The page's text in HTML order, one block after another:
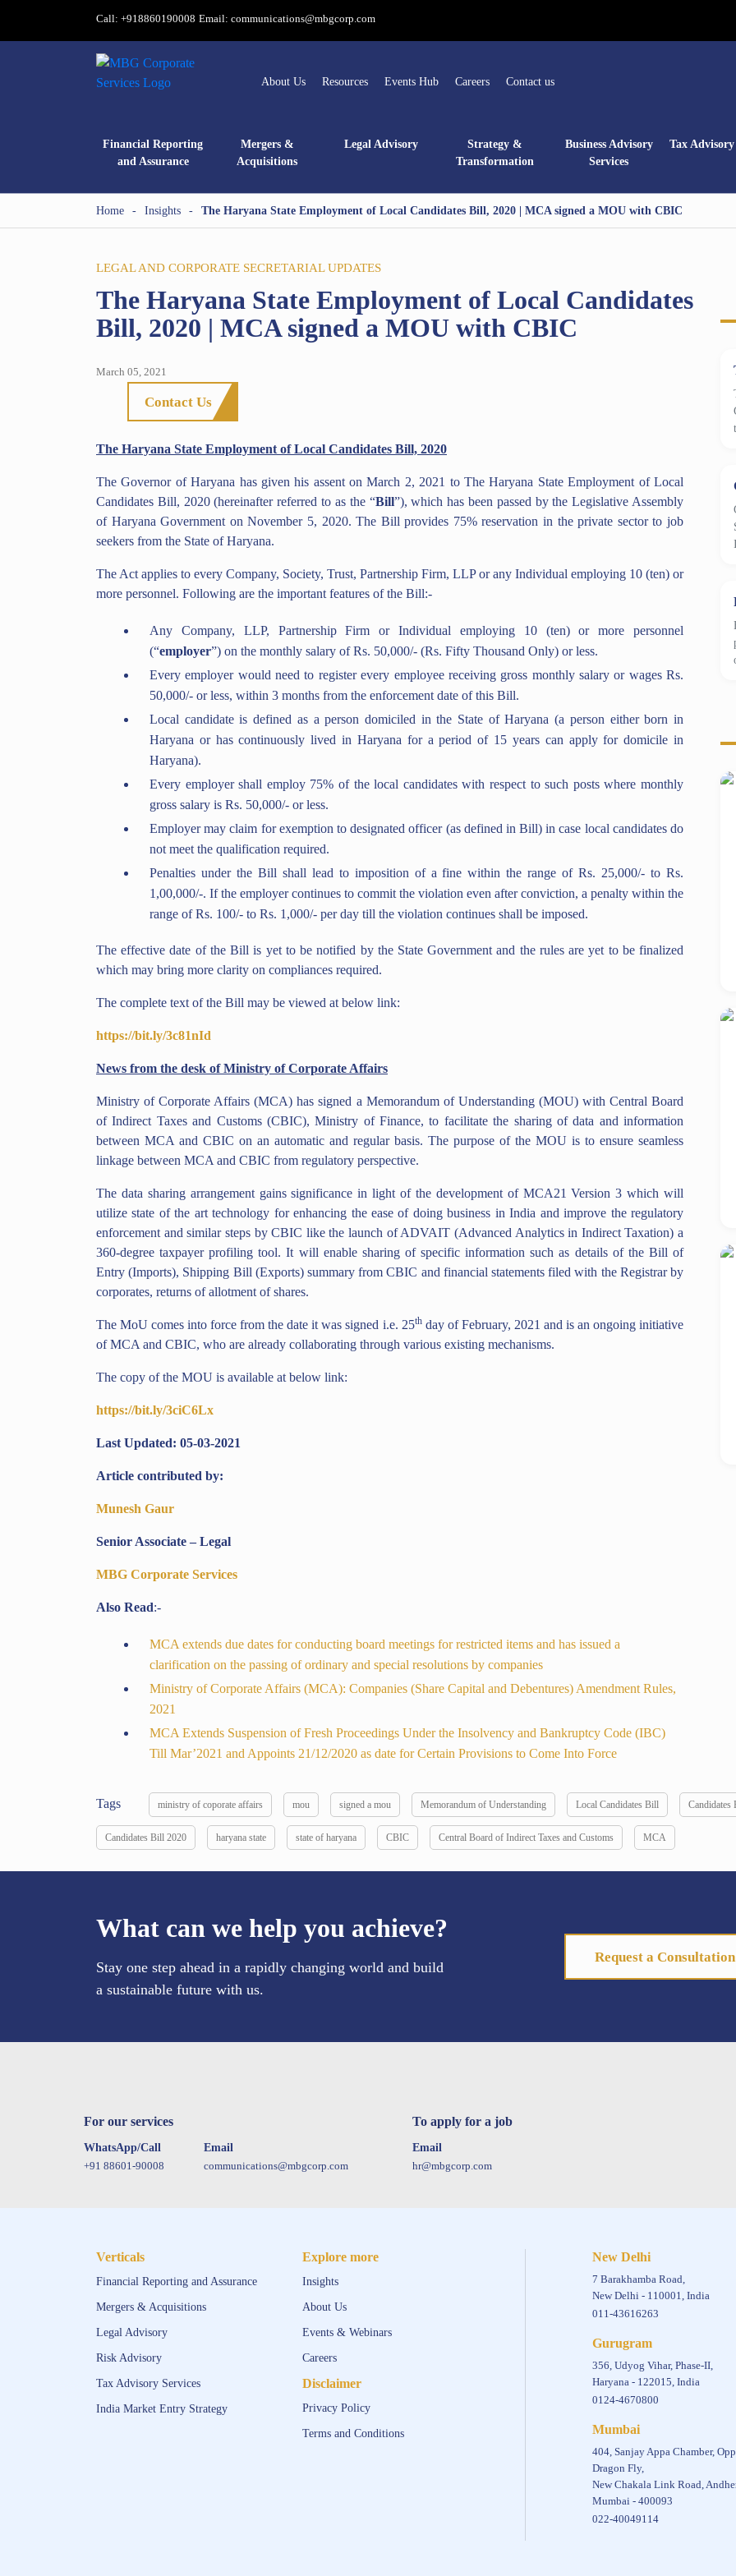
Call: +918860190008 Email: communications@mbgcorp.com
About Us Resources Events Hub Careers Contact us
Financial Reporting
and Assurance
Mergers &
Acquisitions
Legal Advisory
Strategy &
Transformation
Business Advisory
Services
Tax Advisory
Home - Insights - The Haryana State Employment of Local Candidates Bill, 2020 | MCA signed a MOU with CBIC
LEGAL AND CORPORATE SECRETARIAL UPDATES
The Haryana State Employment of Local Candidates
Bill, 2020 | MCA signed a MOU with CBIC
March 05, 2021
Contact Us
The Haryana State Employment of Local Candidates Bill, 2020
The Governor of Haryana has given his assent on March 2, 2021 to The Haryana State Employment of Local
Candidates Bill, 2020 (hereinafter referred to as the “Bill”), which has been passed by the Legislative Assembly
of Haryana Government on November 5, 2020. The Bill provides 75% reservation in the private sector to job
seekers from the State of Haryana.
The Act applies to every Company, Society, Trust, Partnership Firm, LLP or any Individual employing 10 (ten) or
more personnel. Following are the important features of the Bill:-
Any Company, LLP, Partnership Firm or Individual employing 10 (ten) or more personnel
(“employer”) on the monthly salary of Rs. 50,000/- (Rs. Fifty Thousand Only) or less.
Every employer would need to register every employee receiving gross monthly salary or wages Rs.
50,000/- or less, within 3 months from the enforcement date of this Bill.
Local candidate is defined as a person domiciled in the State of Haryana (a person either born in
Haryana or has continuously lived in Haryana for a period of 15 years can apply for domicile in
Haryana).
Every employer shall employ 75% of the local candidates with respect to such posts where monthly
gross salary is Rs. 50,000/- or less.
Employer may claim for exemption to designated officer (as defined in Bill) in case local candidates do
not meet the qualification required.
Penalties under the Bill shall lead to imposition of a fine within the range of Rs. 25,000/- to Rs.
1,00,000/-. If the employer continues to commit the violation even after conviction, a penalty within the
range of Rs. 100/- to Rs. 1,000/- per day till the violation continues shall be imposed.
The effective date of the Bill is yet to be notified by the State Government and the rules are yet to be finalized
which may bring more clarity on compliances required.
The complete text of the Bill may be viewed at below link:
https://bit.ly/3c81nId
News from the desk of Ministry of Corporate Affairs
Ministry of Corporate Affairs (MCA) has signed a Memorandum of Understanding (MOU) with Central Board
of Indirect Taxes and Customs (CBIC), Ministry of Finance, to facilitate the sharing of data and information
between MCA and CBIC on an automatic and regular basis. The purpose of the MOU is to ensure seamless
linkage between MCA and CBIC from regulatory perspective.
The data sharing arrangement gains significance in light of the development of MCA21 Version 3 which will
utilize state of the art technology for enhancing the ease of doing business in India and improve the regulatory
enforcement and similar steps by CBIC like the launch of ADVAIT (Advanced Analytics in Indirect Taxation) a
360-degree taxpayer profiling tool. It will enable sharing of specific information such as details of the Bill of
Entry (Imports), Shipping Bill (Exports) summary from CBIC and financial statements filed with the Registrar by
corporates, returns of allotment of shares.
The MoU comes into force from the date it was signed i.e. 25thday of February, 2021 and is an ongoing initiative
of MCA and CBIC, who are already collaborating through various existing mechanisms.
The copy of the MOU is available at below link:
https://bit.ly/3ciC6Lx
Last Updated: 05-03-2021
Article contributed by:
Munesh Gaur
Senior Associate – Legal
MBG Corporate Services
Also Read:-
MCA extends due dates for conducting board meetings for restricted items and has issued a
clarification on the passing of ordinary and special resolutions by companies
Ministry of Corporate Affairs (MCA): Companies (Share Capital and Debentures) Amendment Rules,
2021
MCA Extends Suspension of Fresh Proceedings Under the Insolvency and Bankruptcy Code (IBC)
Till Mar’2021 and Appoints 21/12/2020 as date for Certain Provisions to Come Into Force
Tags ministry of coporate affairs mou signed a mou Memorandum of Understanding Local Candidates Bill Candidates
Candidates Bill 2020 haryana state state of haryana CBIC Central Board of Indirect Taxes and Customs MCA
What can we help you achieve?
Stay one step ahead in a rapidly changing world and build
a sustainable future with us.
Request a Consultation
For our services
WhatsApp/Call
+91 88601-90008
Email
communications@mbgcorp.com
To apply for a job
Email
hr@mbgcorp.com
Verticals
Financial Reporting and Assurance
Mergers & Acquisitions
Legal Advisory
Risk Advisory
Tax Advisory Services
India Market Entry Strategy
Explore more
Insights
About Us
Events & Webinars
Careers
Disclaimer
Privacy Policy
Terms and Conditions
New Delhi
7 Barakhamba Road,
New Delhi - 110001, India
011-43616263
Gurugram
356, Udyog Vihar, Phase-II,
Haryana - 122015, India
0124-4670800
Mumbai
404, Sanjay Appa Chamber,
Dragon Fly,
New Chakala Link Road,
Mumbai - 400093
022-40049114